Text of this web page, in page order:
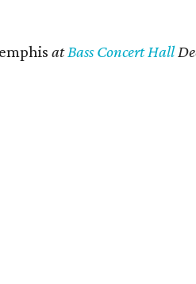
atBass Concert Hall